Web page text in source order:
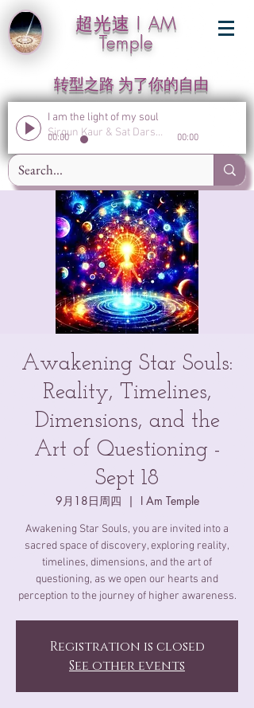
超光速 I AM
Temple
转型之路 为了你的自由
I am the light of my soul
Sirgun Kaur & Sat Darshan Singh
00:00 00:00
Awakening Star Souls:
Reality, Timelines,
Dimensions, and the
Art of Questioning -
Sept 18
9月18日周四
  |
I Am Temple
Awakening Star Souls, you are invited into a
sacred space of discovery, exploring reality,
timelines, dimensions, and the art of
questioning, as we open our hearts and
perception to the journey of higher awareness.
Registration is closed
See other events